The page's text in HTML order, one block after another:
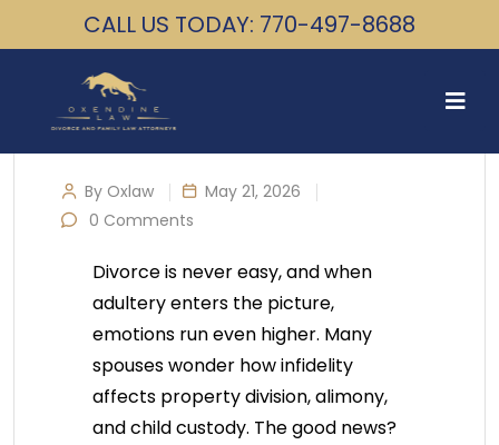
CALL US TODAY: 770-497-8688
By Oxlaw
May 21, 2026
0 Comments
Divorce is never easy, and when
adultery enters the picture,
emotions run even higher. Many
spouses wonder how infidelity
affects property division, alimony,
and child custody. The good news?